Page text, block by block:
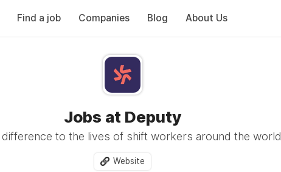
Find a job Companies Blog About Us
Jobs at Deputy
difference to the lives of shift workers around the world
Website